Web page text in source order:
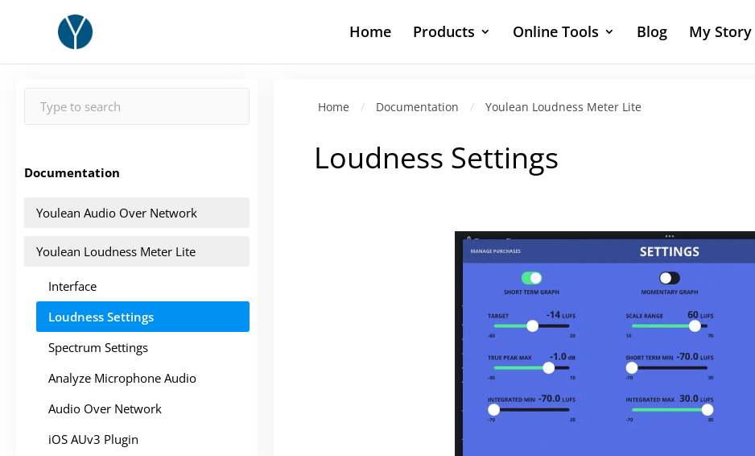
Home Products Online Tools Blog My Story
Documentation
Youlean Audio Over Network
Youlean Loudness Meter Lite
Interface
Loudness Settings
Spectrum Settings
Analyze Microphone Audio
Audio Over Network
iOS AUv3 Plugin
Home / Documentation / Youlean Loudness Meter Lite
Loudness Settings